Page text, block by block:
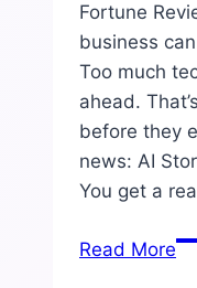
Fortune
business
Too much
ahead.
before they
news: AI
You get a
Read MoreAI